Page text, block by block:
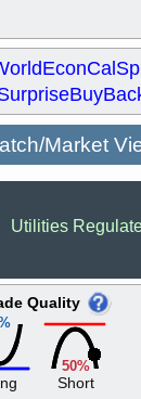
EconCal
Market
Utilities
Quality
50%
Short